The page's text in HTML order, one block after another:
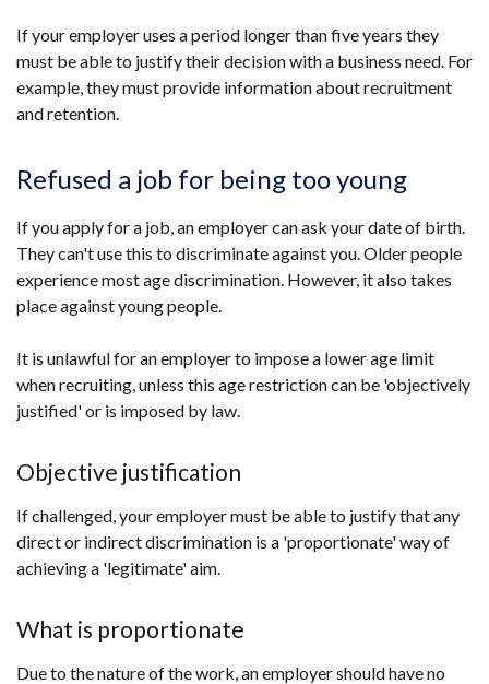
If your employer uses a period longer than five years they
must be able to justify their decision with a business need. For
example, they must provide information about recruitment
and retention.
Refused a job for being too young
If you apply for a job, an employer can ask your date of birth.
They can't use this to discriminate against you. Older people
experience most age discrimination. However, it also takes
place against young people.
It is unlawful for an employer to impose a lower age limit
when recruiting, unless this age restriction can be 'objectively
justified' or is imposed by law.
Objective justification
If challenged, your employer must be able to justify that any
direct or indirect discrimination is a 'proportionate' way of
achieving a 'legitimate' aim.
What is proportionate
Due to the nature of the work, an employer should have no